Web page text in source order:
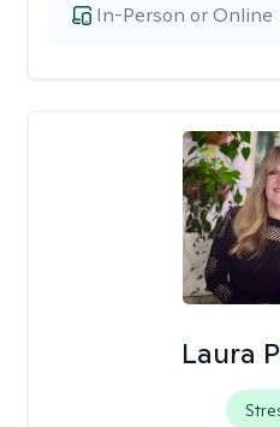
In-Person or Online
Laura